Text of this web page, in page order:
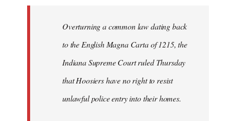
Overturning a common law dating back
to the English Magna Carta of 1215, the
Indiana Supreme Court ruled Thursday
that Hoosiers have no right to resist
unlawful police entry into their homes.